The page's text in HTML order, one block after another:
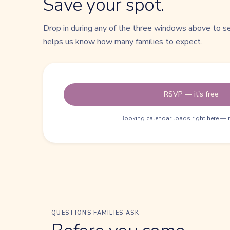
Drop in during any of the three windows above to
helps us know how many families to expect.
RSVP — it's free
Booking calendar loads right here —
QUESTIONS FAMILIES ASK